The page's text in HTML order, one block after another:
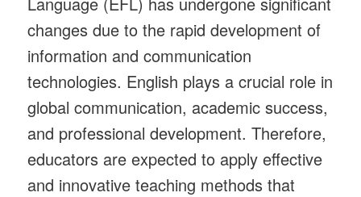
changes due to the rapid development of
information and communication
technologies. English plays a crucial role in
global communication, academic success,
and professional development. Therefore,
educators are expected to apply effective
and innovative teaching methods that